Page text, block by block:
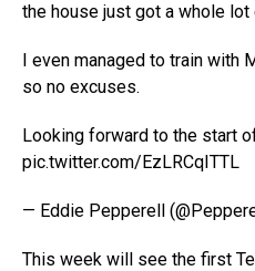
the house just got a whole
I even managed to train
so no excuses.
Looking forward to the start
pic.twitter.com/EzLRCqITTL
— Eddie Pepperell
This week will see the first